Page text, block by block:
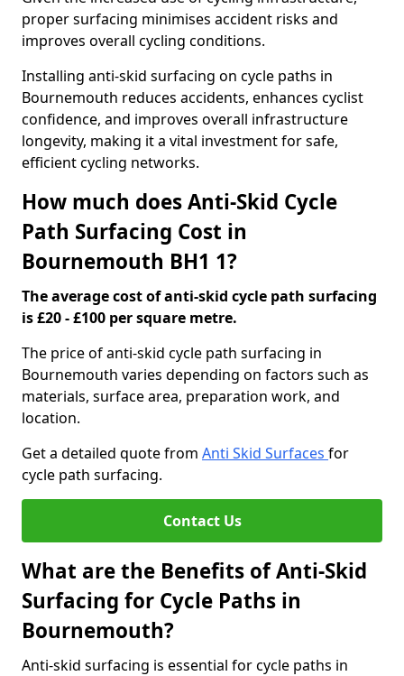
proper surfacing minimises accident risks and
improves overall cycling conditions.
Installing anti-skid surfacing on cycle paths in
Bournemouth reduces accidents, enhances cyclist
confidence, and improves overall infrastructure
longevity, making it a vital investment for safe,
efficient cycling networks.
How much does Anti-Skid Cycle
Path Surfacing Cost in
Bournemouth BH1 1?
The average cost of anti-skid cycle path surfacing
is £20 - £100 per square metre.
The price of anti-skid cycle path surfacing in
Bournemouth varies depending on factors such as
materials, surface area, preparation work, and
location.
Get a detailed quote from Anti Skid Surfaces for
cycle path surfacing.
Contact Us
What are the Benefits of Anti-Skid
Surfacing for Cycle Paths in
Bournemouth?
Anti-skid surfacing is essential for cycle paths in